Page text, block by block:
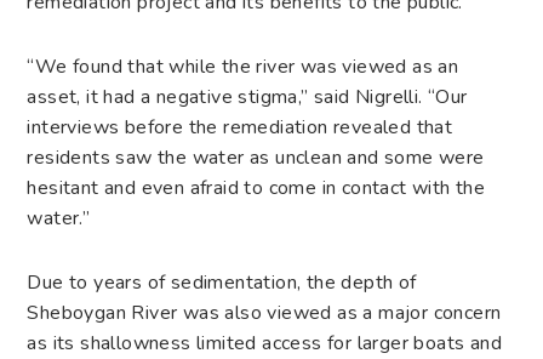
“We found that while the river was viewed as an
asset, it had a negative stigma,” said Nigrelli. “Our
interviews before the remediation revealed that
residents saw the water as unclean and some were
hesitant and even afraid to come in contact with the
water.”
Due to years of sedimentation, the depth of
Sheboygan River was also viewed as a major concern
as its shallowness limited access for larger boats and